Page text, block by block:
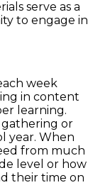
serve as a
to engage in
week
in content
learning.
gathering or
year. When
from much
level or how
their time on